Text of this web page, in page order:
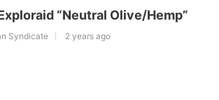
“Neutral Olive/Hemp”
Syndicate 2 years ago